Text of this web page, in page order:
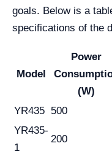
goals. Below is a
specifications of the
Model
Power
(W)
YR435 500
YR435-
1
200